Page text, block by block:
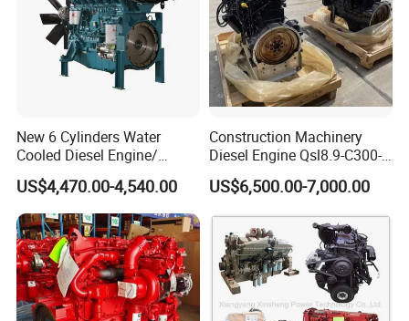
New 6 Cylinders Water
Cooled Diesel Engine/
Diesel Generator Set/Marine
Engine/Pump Engine with
CE Certificate
US$4,470.00-4,540.00
Construction Machinery
Diesel Engine Qsl8.9-C300-
US$6,500.00-7,000.00